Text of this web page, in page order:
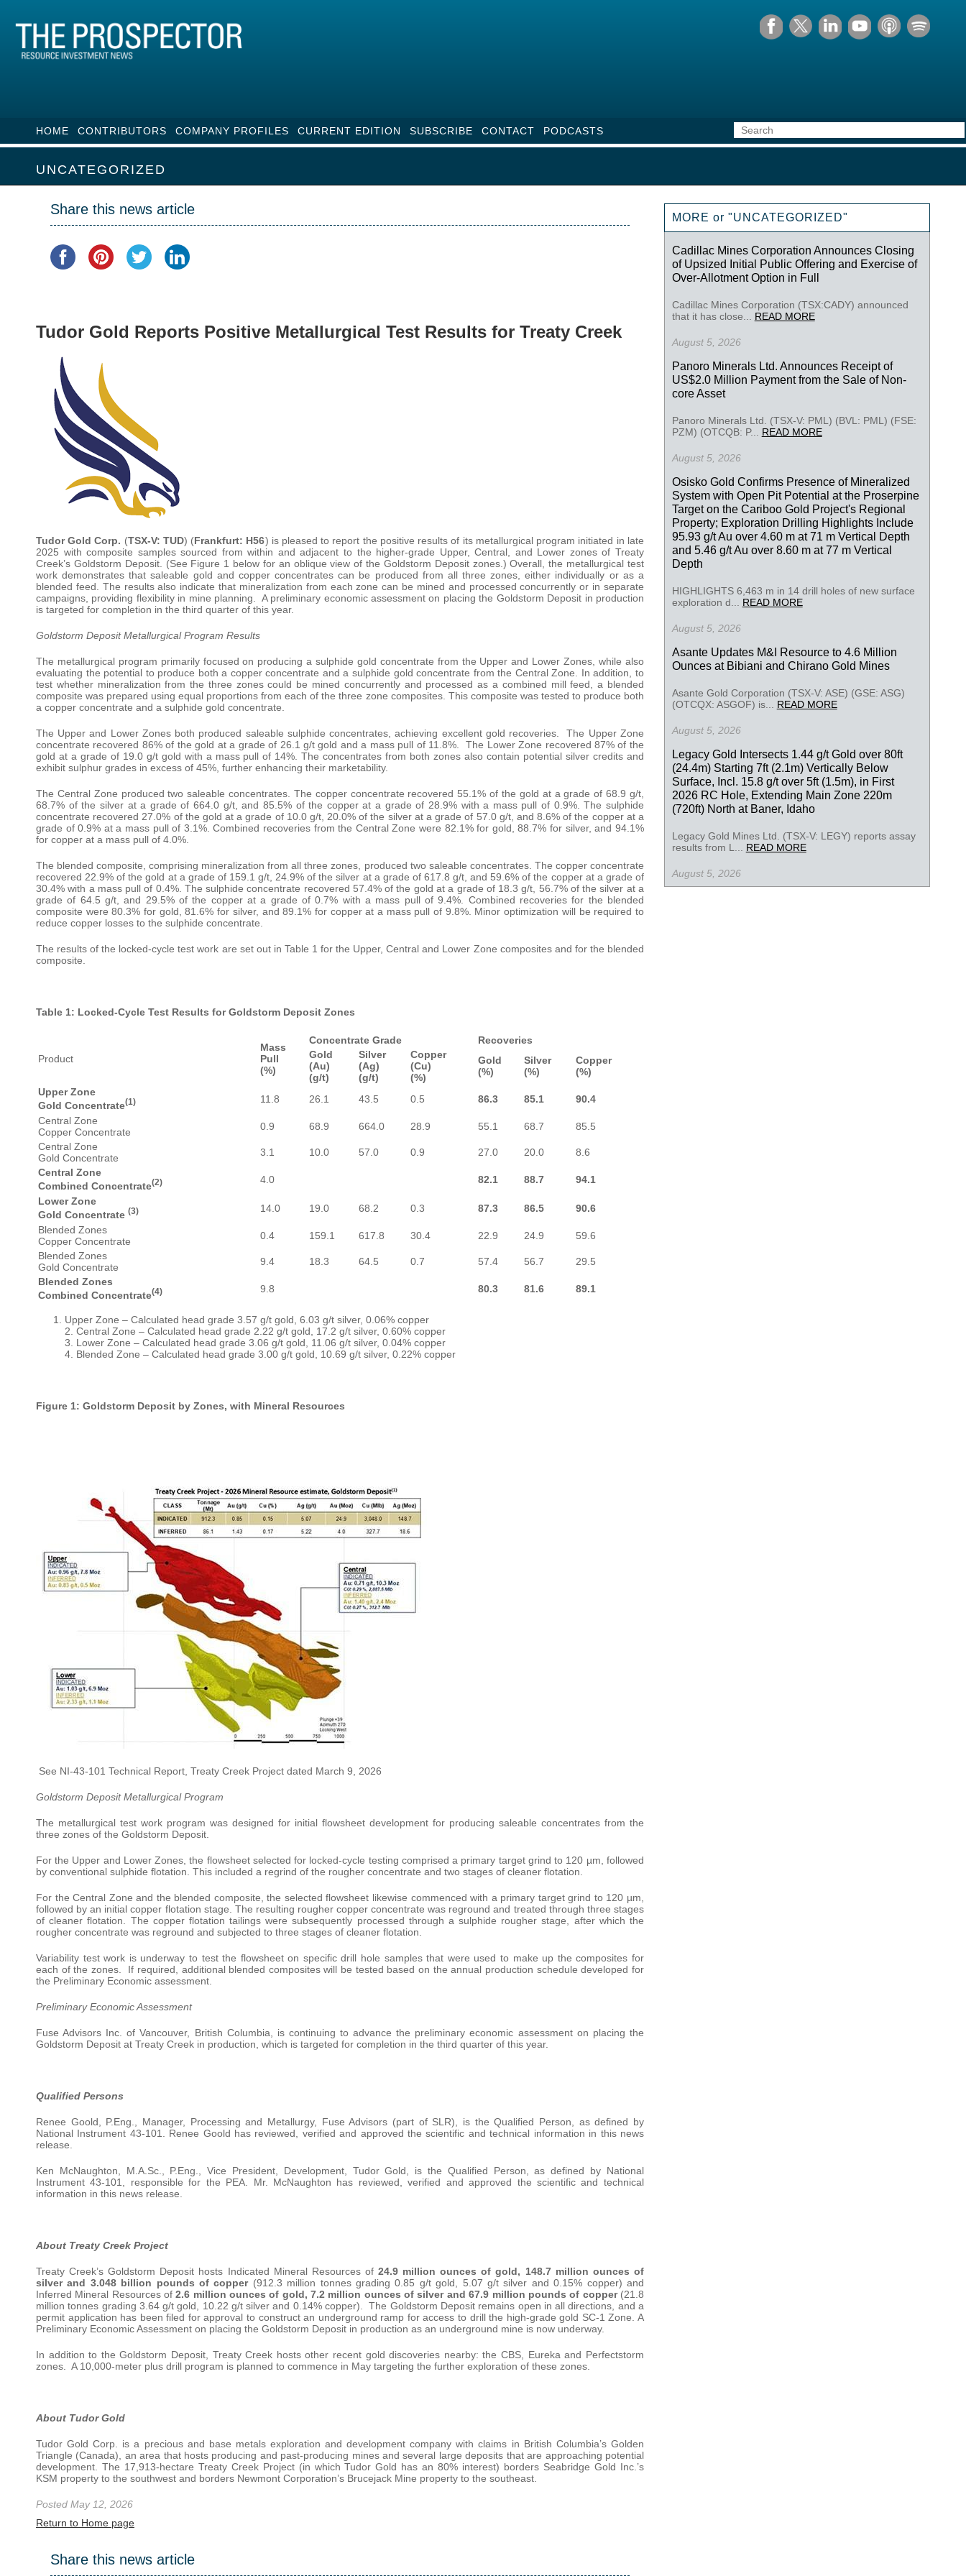
HOME CONTRIBUTORS COMPANY PROFILES CURRENT EDITION SUBSCRIBE CONTACT PODCASTS
UNCATEGORIZED
Share this news article
Tudor Gold Reports Positive Metallurgical Test Results for Treaty Creek
Tudor Gold Corp. (TSX-V: TUD) (Frankfurt: H56) is pleased to report the positive results of its metallurgical program initiated in late
2025 with composite samples sourced from within and adjacent to the higher-grade Upper, Central, and Lower zones of Treaty
Creek’s Goldstorm Deposit. (See Figure 1 below for an oblique view of the Goldstorm Deposit zones.) Overall, the metallurgical test
work demonstrates that saleable gold and copper concentrates can be produced from all three zones, either individually or as a
blended feed. The results also indicate that mineralization from each zone can be mined and processed concurrently or in separate
campaigns, providing flexibility in mine planning. A preliminary economic assessment on placing the Goldstorm Deposit in production
is targeted for completion in the third quarter of this year.
Goldstorm Deposit Metallurgical Program Results
The metallurgical program primarily focused on producing a sulphide gold concentrate from the Upper and Lower Zones, while also
evaluating the potential to produce both a copper concentrate and a sulphide gold concentrate from the Central Zone. In addition, to
test whether mineralization from the three zones could be mined concurrently and processed as a combined mill feed, a blended
composite was prepared using equal proportions from each of the three zone composites. This composite was tested to produce both
a copper concentrate and a sulphide gold concentrate.
The Upper and Lower Zones both produced saleable sulphide concentrates, achieving excellent gold recoveries. The Upper Zone
concentrate recovered 86% of the gold at a grade of 26.1 g/t gold and a mass pull of 11.8%. The Lower Zone recovered 87% of the
gold at a grade of 19.0 g/t gold with a mass pull of 14%. The concentrates from both zones also contain potential silver credits and
exhibit sulphur grades in excess of 45%, further enhancing their marketability.
The Central Zone produced two saleable concentrates. The copper concentrate recovered 55.1% of the gold at a grade of 68.9 g/t,
68.7% of the silver at a grade of 664.0 g/t, and 85.5% of the copper at a grade of 28.9% with a mass pull of 0.9%. The sulphide
concentrate recovered 27.0% of the gold at a grade of 10.0 g/t, 20.0% of the silver at a grade of 57.0 g/t, and 8.6% of the copper at a
grade of 0.9% at a mass pull of 3.1%. Combined recoveries from the Central Zone were 82.1% for gold, 88.7% for silver, and 94.1%
for copper at a mass pull of 4.0%.
The blended composite, comprising mineralization from all three zones, produced two saleable concentrates. The copper concentrate
recovered 22.9% of the gold at a grade of 159.1 g/t, 24.9% of the silver at a grade of 617.8 g/t, and 59.6% of the copper at a grade of
30.4% with a mass pull of 0.4%. The sulphide concentrate recovered 57.4% of the gold at a grade of 18.3 g/t, 56.7% of the silver at a
grade of 64.5 g/t, and 29.5% of the copper at a grade of 0.7% with a mass pull of 9.4%. Combined recoveries for the blended
composite were 80.3% for gold, 81.6% for silver, and 89.1% for copper at a mass pull of 9.8%. Minor optimization will be required to
reduce copper losses to the sulphide concentrate.
The results of the locked-cycle test work are set out in Table 1 for the Upper, Central and Lower Zone composites and for the blended
composite.
Table 1: Locked-Cycle Test Results for Goldstorm Deposit Zones
Product
Mass
Pull
(%)
Concentrate Grade
Recoveries
Gold
(Au)
(g/t)
Silver
(Ag)
(g/t)
Copper
(Cu)
(%)
Gold
(%)
Silver
(%)
Copper
(%)
Upper Zone
Gold Concentrate(1) 11.8 26.1 43.5 0.5 86.3 85.1
90.4
Central Zone
Copper Concentrate
0.9 68.9 664.0 28.9 55.1 68.7
85.5
Central Zone
Gold Concentrate
3.1 10.0 57.0 0.9 27.0 20.0
8.6
Central Zone
Combined Concentrate(2) 4.0 82.1 88.7
94.1
Lower Zone
Gold Concentrate (3) 14.0 19.0 68.2 0.3 87.3 86.5
90.6
Blended Zones
Copper Concentrate
0.4 159.1 617.8 30.4 22.9 24.9
59.6
Blended Zones
Gold Concentrate
9.4 18.3 64.5 0.7 57.4 56.7
29.5
Blended Zones
Combined Concentrate(4) 9.8 80.3 81.6 89.1
Upper Zone – Calculated head grade 3.57 g/t gold, 6.03 g/t silver, 0.06% copper
2. Central Zone – Calculated head grade 2.22 g/t gold, 17.2 g/t silver, 0.60% copper
3. Lower Zone – Calculated head grade 3.06 g/t gold, 11.06 g/t silver, 0.04% copper
4. Blended Zone – Calculated head grade 3.00 g/t gold, 10.69 g/t silver, 0.22% copper
Figure 1: Goldstorm Deposit by Zones, with Mineral Resources
See NI-43-101 Technical Report, Treaty Creek Project dated March 9, 2026
Goldstorm Deposit Metallurgical Program
The metallurgical test work program was designed for initial flowsheet development for producing saleable concentrates from the
three zones of the Goldstorm Deposit.
For the Upper and Lower Zones, the flowsheet selected for locked-cycle testing comprised a primary target grind to 120 µm, followed
by conventional sulphide flotation. This included a regrind of the rougher concentrate and two stages of cleaner flotation.
For the Central Zone and the blended composite, the selected flowsheet likewise commenced with a primary target grind to 120 µm,
followed by an initial copper flotation stage. The resulting rougher copper concentrate was reground and treated through three stages
of cleaner flotation. The copper flotation tailings were subsequently processed through a sulphide rougher stage, after which the
rougher concentrate was reground and subjected to three stages of cleaner flotation.
Variability test work is underway to test the flowsheet on specific drill hole samples that were used to make up the composites for
each of the zones. If required, additional blended composites will be tested based on the annual production schedule developed for
the Preliminary Economic assessment.
Preliminary Economic Assessment
Fuse Advisors Inc. of Vancouver, British Columbia, is continuing to advance the preliminary economic assessment on placing the
Goldstorm Deposit at Treaty Creek in production, which is targeted for completion in the third quarter of this year.
Qualified Persons
Renee Goold, P.Eng., Manager, Processing and Metallurgy, Fuse Advisors (part of SLR), is the Qualified Person, as defined by
National Instrument 43-101. Renee Goold has reviewed, verified and approved the scientific and technical information in this news
release.
Ken McNaughton, M.A.Sc., P.Eng., Vice President, Development, Tudor Gold, is the Qualified Person, as defined by National
Instrument 43-101, responsible for the PEA. Mr. McNaughton has reviewed, verified and approved the scientific and technical
information in this news release.
About Treaty Creek Project
Treaty Creek’s Goldstorm Deposit hosts Indicated Mineral Resources of24.9 million ounces of gold, 148.7 million ounces of
silver and 3.048 billion pounds of copper (912.3 million tonnes grading 0.85 g/t gold, 5.07 g/t silver and 0.15% copper) and
Inferred Mineral Resources of2.6 million ounces of gold, 7.2 million ounces of silver and 67.9 million pounds of copper (21.8
million tonnes grading 3.64 g/t gold, 10.22 g/t silver and 0.14% copper). The Goldstorm Deposit remains open in all directions, and a
permit application has been filed for approval to construct an underground ramp for access to drill the high-grade gold SC-1 Zone. A
Preliminary Economic Assessment on placing the Goldstorm Deposit in production as an underground mine is now underway.
In addition to the Goldstorm Deposit, Treaty Creek hosts other recent gold discoveries nearby: the CBS, Eureka and Perfectstorm
zones. A 10,000-meter plus drill program is planned to commence in May targeting the further exploration of these zones.
About Tudor Gold
Tudor Gold Corp. is a precious and base metals exploration and development company with claims in British Columbia’s Golden
Triangle (Canada), an area that hosts producing and past-producing mines and several large deposits that are approaching potential
development. The 17,913-hectare Treaty Creek Project (in which Tudor Gold has an 80% interest) borders Seabridge Gold Inc.’s
KSM property to the southwest and borders Newmont Corporation’s Brucejack Mine property to the southeast.
Posted May 12, 2026
Return to Home page
Share this news article
MORE or "UNCATEGORIZED"
Cadillac Mines Corporation Announces Closing
of Upsized Initial Public Offering and Exercise of
Over-Allotment Option in Full
Cadillac Mines Corporation (TSX:CADY) announced
that it has close... READ MORE
August 5, 2026
Panoro Minerals Ltd. Announces Receipt of
US$2.0 Million Payment from the Sale of Non-
core Asset
Panoro Minerals Ltd. (TSX-V: PML) (BVL: PML) (FSE:
PZM) (OTCQB: P... READ MORE
August 5, 2026
Osisko Gold Confirms Presence of Mineralized
System with Open Pit Potential at the Proserpine
Target on the Cariboo Gold Project's Regional
Property; Exploration Drilling Highlights Include
95.93 g/t Au over 4.60 m at 71 m Vertical Depth
and 5.46 g/t Au over 8.60 m at 77 m Vertical
Depth
HIGHLIGHTS 6,463 m in 14 drill holes of new surface
exploration d... READ MORE
August 5, 2026
Asante Updates M&I Resource to 4.6 Million
Ounces at Bibiani and Chirano Gold Mines
Asante Gold Corporation (TSX-V: ASE) (GSE: ASG)
(OTCQX: ASGOF) is... READ MORE
August 5, 2026
Legacy Gold Intersects 1.44 g/t Gold over 80ft
(24.4m) Starting 7ft (2.1m) Vertically Below
Surface, Incl. 15.8 g/t over 5ft (1.5m), in First
2026 RC Hole, Extending Main Zone 220m
(720ft) North at Baner, Idaho
Legacy Gold Mines Ltd. (TSX-V: LEGY) reports assay
results from L... READ MORE
August 5, 2026